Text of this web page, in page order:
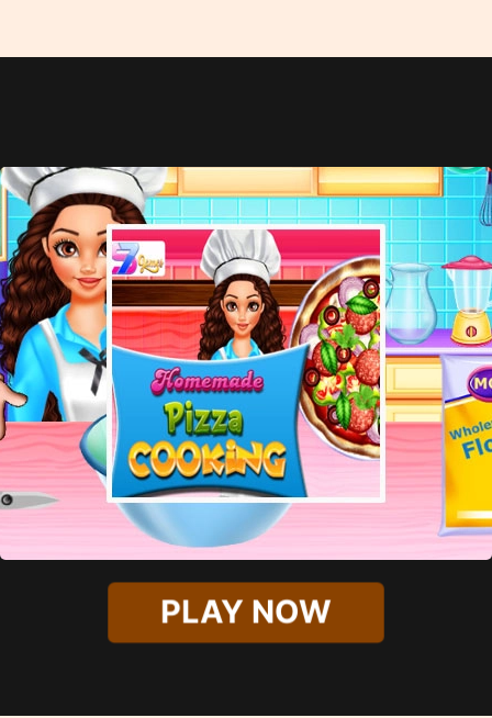
PLAY NOW